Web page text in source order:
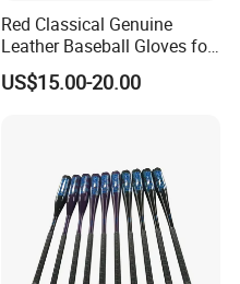
Red Classical Genuine
Leather Baseball Gloves for
Catching Flying Balls with
Trapeze (JYG-22105)
US$15.00-20.00